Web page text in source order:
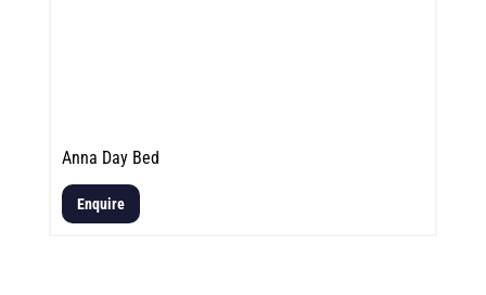
Anna Day Bed
Enquire